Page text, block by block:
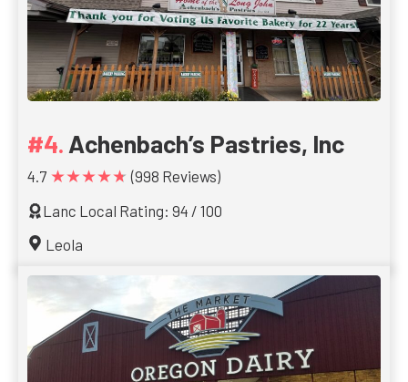
Achenbach’s Pastries, Inc
4.7 ★★★★★ (998 Reviews)
Lanc Local Rating: 94 / 100
Leola